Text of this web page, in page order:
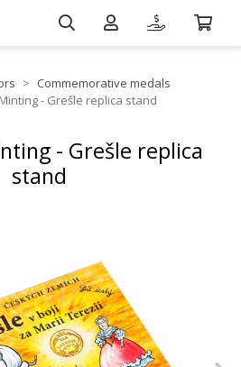
Commemorative medals
- Grešle replica stand
- Grešle replica
stand